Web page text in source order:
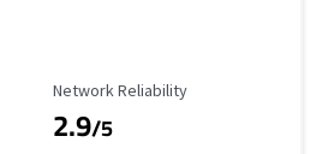
Reliability Rating
Network Reliability
2.9/5